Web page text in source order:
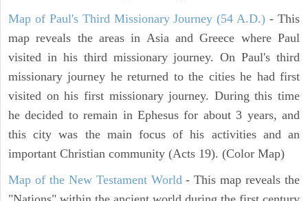
Map of Paul's Third Missionary Journey (54 A.D.) - This
map reveals the areas in Asia and Greece where Paul
visited in his third missionary journey. On Paul's third
missionary journey he returned to the cities he had first
visited on his first missionary journey. During this time
he decided to remain in Ephesus for about 3 years, and
this city was the main focus of his activities and an
important Christian community (Acts 19). (Color Map)
Map of the New Testament World - This map reveals the